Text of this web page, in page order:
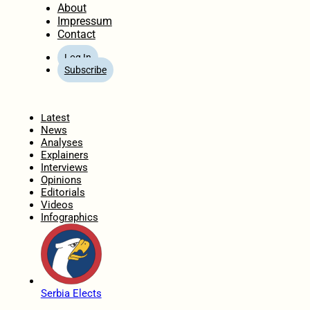
About
Impressum
Contact
Log In
Subscribe
Latest
News
Analyses
Explainers
Interviews
Opinions
Editorials
Videos
Infographics
Serbia Elects